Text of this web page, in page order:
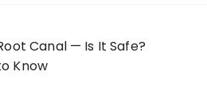
Canal — Is It Safe?
Know